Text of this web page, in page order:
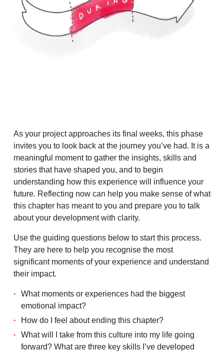
As your project approaches its final weeks, this phase
invites you to look back at the journey you’ve had. It is a
meaningful moment to gather the insights, skills and
stories that have shaped you, and to begin
understanding how this experience will influence your
future. Reflecting now can help you make sense of what
this chapter has meant to you and prepare you to talk
about your development with clarity.
Use the guiding questions below to start this process.
They are here to help you recognise the most
significant moments of your experience and understand
their impact.
What moments or experiences had the biggest
emotional impact?
How do I feel about ending this chapter?
What will I take from this culture into my life going
forward? What are three key skills I’ve developed